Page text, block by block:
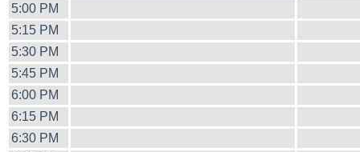
5:00 PM
5:15 PM
5:30 PM
5:45 PM
6:00 PM
6:15 PM
6:30 PM